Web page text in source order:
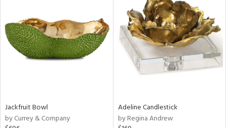
Jackfruit Bowl
by Currey & Company
Adeline Candlestick
by Regina Andrew